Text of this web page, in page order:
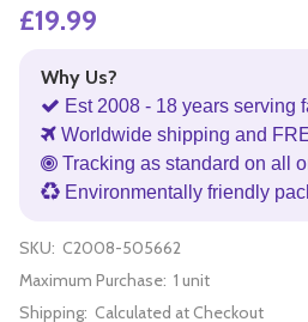
£19.99
Why Us?
Est 2008 - 18 years serving
Worldwide shipping and
Tracking as standard on all
Environmentally friendly
SKU: C2008-505662
Maximum Purchase: 1 unit
Shipping: Calculated at Checkout